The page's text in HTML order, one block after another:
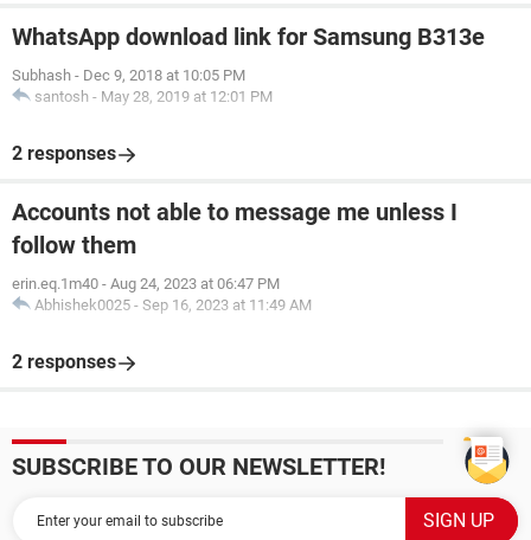
WhatsApp download link for Samsung B313e
Subhash - Dec 9, 2018 at 10:05 PM
santosh - May 28, 2019 at 12:01 PM
2 responses
Accounts not able to message me unless I
follow them
erin.eq.1m40 - Aug 24, 2023 at 06:47 PM
Abhishek0025 - Sep 16, 2023 at 11:49 AM
2 responses
SUBSCRIBE TO OUR NEWSLETTER!